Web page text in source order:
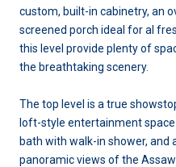
custom, built-in cabinetry, an
screened porch ideal for al
this level provide plenty of
the breathtaking scenery.
The top level is a true
loft-style entertainment
bath with walk-in shower, and
panoramic views of the